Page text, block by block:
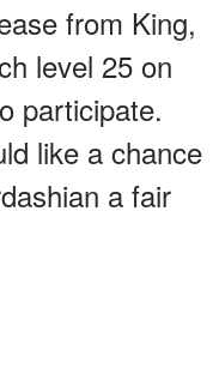
from King,
level 25 on
participate.
like a chance
a fair